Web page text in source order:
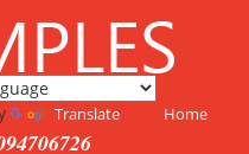
Translate Home